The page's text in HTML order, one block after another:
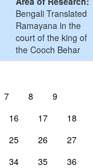
Bengali Translated
Ramayana in the
court of the king of
the Cooch Behar
7 8
9
16 17
18
25 26
27
34 35
36